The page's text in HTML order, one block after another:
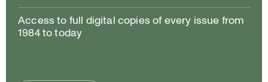
Access to full digital copies of every issue from
1984 to today